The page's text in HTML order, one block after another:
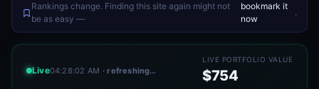
Rankings change. Finding this site again might not
be as easy —
bookmark it
now
.
Live04:28:02 AM · refreshing…
LIVE PORTFOLIO VALUE
$754